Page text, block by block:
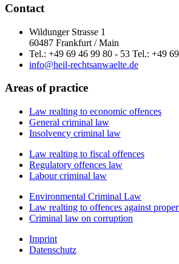
Contact
Wildunger Strasse 1
60487 Frankfurt / Main
Tel.: +49 69 46 99 80 - 53 Tel.: +49
info@heil-rechtsanwaelte.de
Areas of practice
Law realting to economic offences
General criminal law
Insolvency criminal law
Law realting to fiscal offences
Regulatory offences law
Labour criminal law
Environmental Criminal Law
Law realting to offences against
Criminal law on corruption
Imprint
Datenschutz